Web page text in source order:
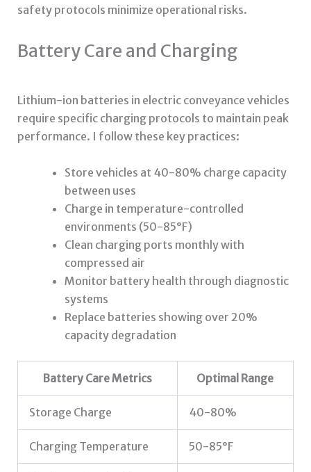
safety protocols minimize operational risks.
Battery Care and Charging
Lithium-ion batteries in electric conveyance vehicles
require specific charging protocols to maintain peak
performance. I follow these key practices:
Store vehicles at 40-80% charge capacity
between uses
Charge in temperature-controlled
environments (50-85°F)
Clean charging ports monthly with
compressed air
Monitor battery health through diagnostic
systems
Replace batteries showing over 20%
capacity degradation
Battery Care Metrics Optimal Range
Storage Charge 40-80%
Charging Temperature 50-85°F